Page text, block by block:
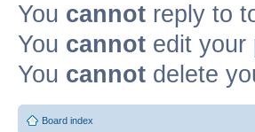
You cannot reply to
You cannot edit your
You cannot delete
Board index